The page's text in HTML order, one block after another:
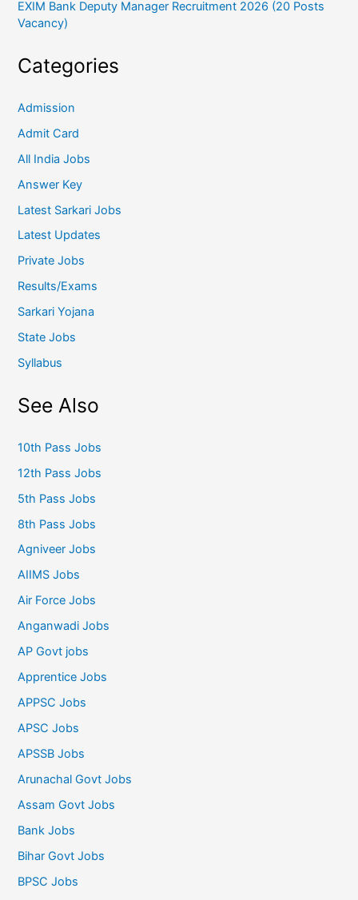
EXIM Bank Deputy Manager Recruitment 2026 (20 Posts
Vacancy)
Categories
Admission
Admit Card
All India Jobs
Answer Key
Latest Sarkari Jobs
Latest Updates
Private Jobs
Results/Exams
Sarkari Yojana
State Jobs
Syllabus
See Also
10th Pass Jobs
12th Pass Jobs
5th Pass Jobs
8th Pass Jobs
Agniveer Jobs
AIIMS Jobs
Air Force Jobs
Anganwadi Jobs
AP Govt jobs
Apprentice Jobs
APPSC Jobs
APSC Jobs
APSSB Jobs
Arunachal Govt Jobs
Assam Govt Jobs
Bank Jobs
Bihar Govt Jobs
BPSC Jobs